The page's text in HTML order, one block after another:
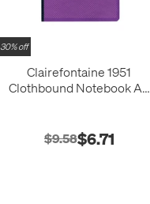
30% off
Clairefontaine 1951
Clothbound Notebook A5
$9.58$6.71